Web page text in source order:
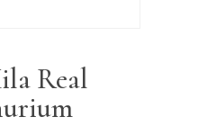
Real
browser for the next